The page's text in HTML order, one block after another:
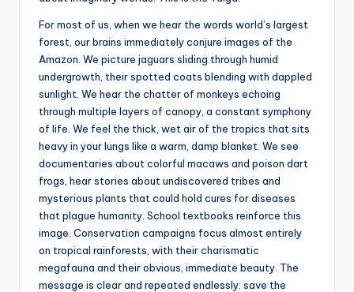
For most of us, when we hear the words world’s largest
forest, our brains immediately conjure images of the
Amazon. We picture jaguars sliding through humid
undergrowth, their spotted coats blending with dappled
sunlight. We hear the chatter of monkeys echoing
through multiple layers of canopy, a constant symphony
of life. We feel the thick, wet air of the tropics that sits
heavy in your lungs like a warm, damp blanket. We see
documentaries about colorful macaws and poison dart
frogs, hear stories about undiscovered tribes and
mysterious plants that could hold cures for diseases
that plague humanity. School textbooks reinforce this
image. Conservation campaigns focus almost entirely
on tropical rainforests, with their charismatic
megafauna and their obvious, immediate beauty. The
message is clear and repeated endlessly: save the